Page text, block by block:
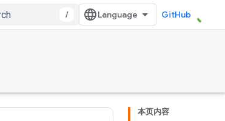
/ GitHub
本页内容